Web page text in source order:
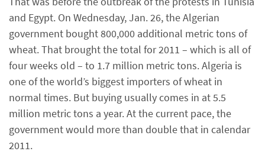
and Egypt. On Wednesday, Jan. 26, the Algerian
government bought 800,000 additional metric tons of
wheat. That brought the total for 2011 – which is all of
four weeks old – to 1.7 million metric tons. Algeria is
one of the world’s biggest importers of wheat in
normal times. But buying usually comes in at 5.5
million metric tons a year. At the current pace, the
government would more than double that in calendar
2011.